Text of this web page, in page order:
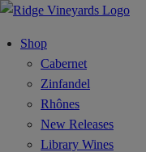
Shop
Cabernet
Zinfandel
Rhônes
New Releases
Library Wines